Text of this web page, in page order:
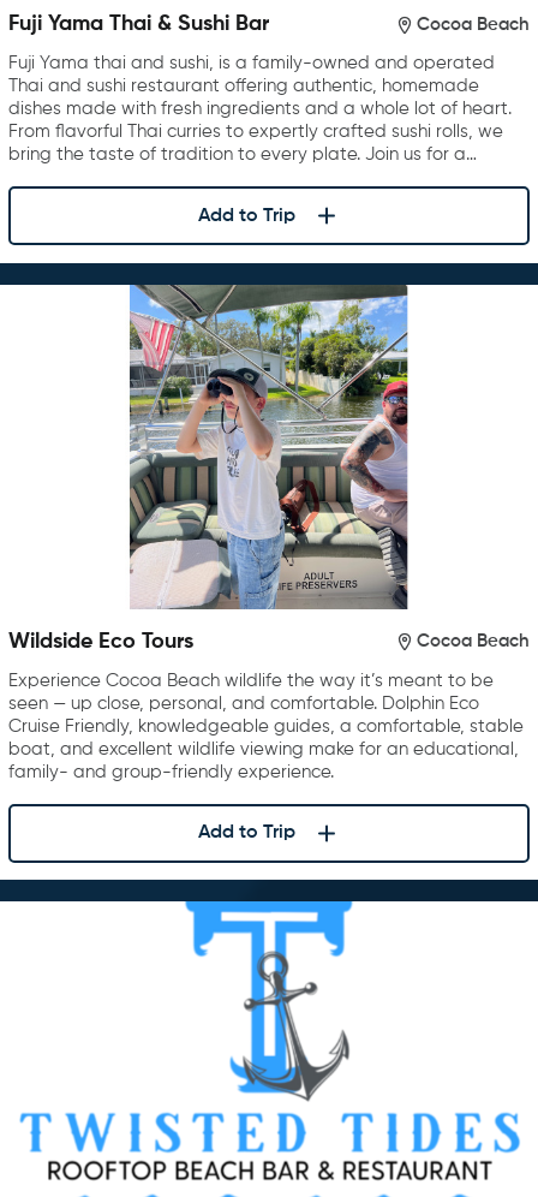
Fuji Yama Thai & Sushi Bar Cocoa Beach
Fuji Yama thai and sushi, is a family-owned and operated
Thai and sushi restaurant offering authentic, homemade
dishes made with fresh ingredients and a whole lot of heart.
From flavorful Thai curries to expertly crafted sushi rolls, we
bring the taste of tradition to every plate. Join us for a…
Add to Trip
Wildside Eco Tours Cocoa Beach
Experience Cocoa Beach wildlife the way it’s meant to be
seen — up close, personal, and comfortable. Dolphin Eco
Cruise Friendly, knowledgeable guides, a comfortable, stable
boat, and excellent wildlife viewing make for an educational,
family- and group-friendly experience.
Add to Trip